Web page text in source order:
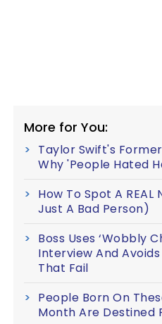
More for You:
Taylor Swift's
Why 'People Hated
How To Spot A
Just A Bad Person)
Boss Uses ‘Wobbly
Interview And
That Fail
People Born On
Month Are Destined